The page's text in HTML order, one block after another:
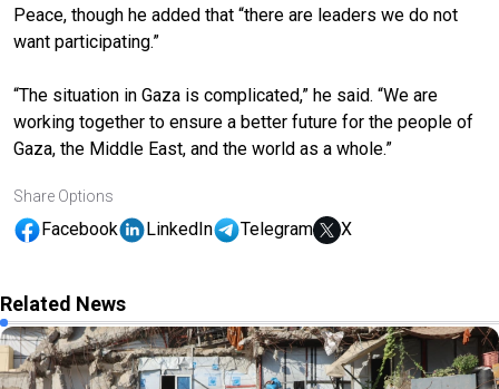
Peace, though he added that “there are leaders we do not
want participating.”
“The situation in Gaza is complicated,” he said. “We are
working together to ensure a better future for the people of
Gaza, the Middle East, and the world as a whole.”
Share Options
Facebook LinkedIn Telegram X
Related News